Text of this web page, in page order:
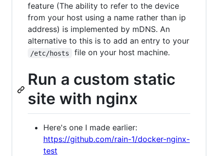
feature (The ability to refer to the device
from your host using a name rather than ip
address) is implemented by mDNS. An
alternative to this is to add an entry to your
/etc/hosts file on your host machine.
Run a custom static
site with nginx
Here's one I made earlier:
https://github.com/rain-1/docker-nginx-
test